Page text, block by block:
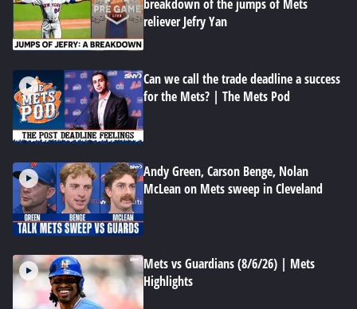
breakdown of the jumps of Mets
reliever Jefry Yan
Can we call the trade deadline a success
for the Mets? | The Mets Pod
Andy Green, Carson Benge, Nolan
McLean on Mets sweep in Cleveland
Mets vs Guardians (8/6/26) | Mets
Highlights